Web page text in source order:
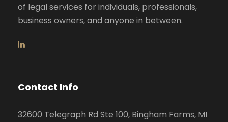
of legal services for individuals, professionals,
business owners, and anyone in between.
Contact Info
32600 Telegraph Rd Ste 100, Bingham Farms, MI